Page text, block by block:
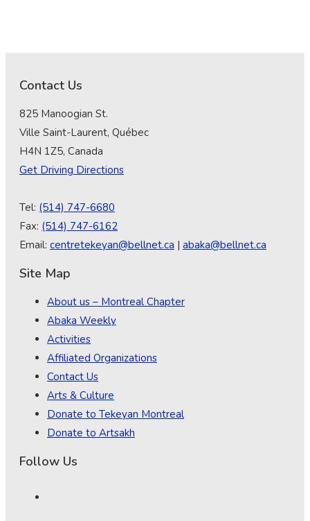
Contact Us
825 Manoogian St.
Ville Saint-Laurent, Québec
H4N 1Z5, Canada
Get Driving Directions
Tel: (514) 747-6680
Fax: (514) 747-6162
Email: centretekeyan@bellnet.ca | abaka@bellnet.ca
Site Map
About us – Montreal Chapter
Abaka Weekly
Activities
Affiliated Organizations
Contact Us
Arts & Culture
Donate to Tekeyan Montreal
Donate to Artsakh
Follow Us